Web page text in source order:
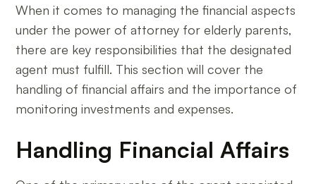
When it comes to managing the financial aspects
under the power of attorney for elderly parents,
there are key responsibilities that the designated
agent must fulfill. This section will cover the
handling of financial affairs and the importance of
monitoring investments and expenses.
Handling Financial Affairs